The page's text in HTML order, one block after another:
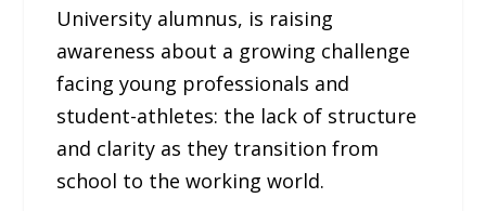
University alumnus, is raising
awareness about a growing challenge
facing young professionals and
student-athletes: the lack of structure
and clarity as they transition from
school to the working world.